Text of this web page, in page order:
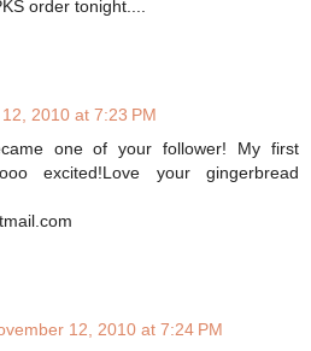
order tonight....
2010 at 7:23 PM
one of your follower! My first
excited!Love your gingerbread
12, 2010 at 7:24 PM